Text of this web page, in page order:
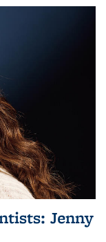
Jenny